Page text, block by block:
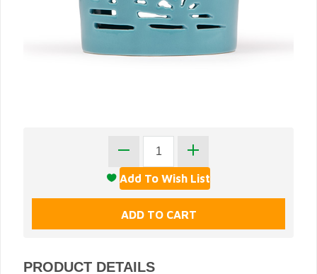
PRODUCT DETAILS